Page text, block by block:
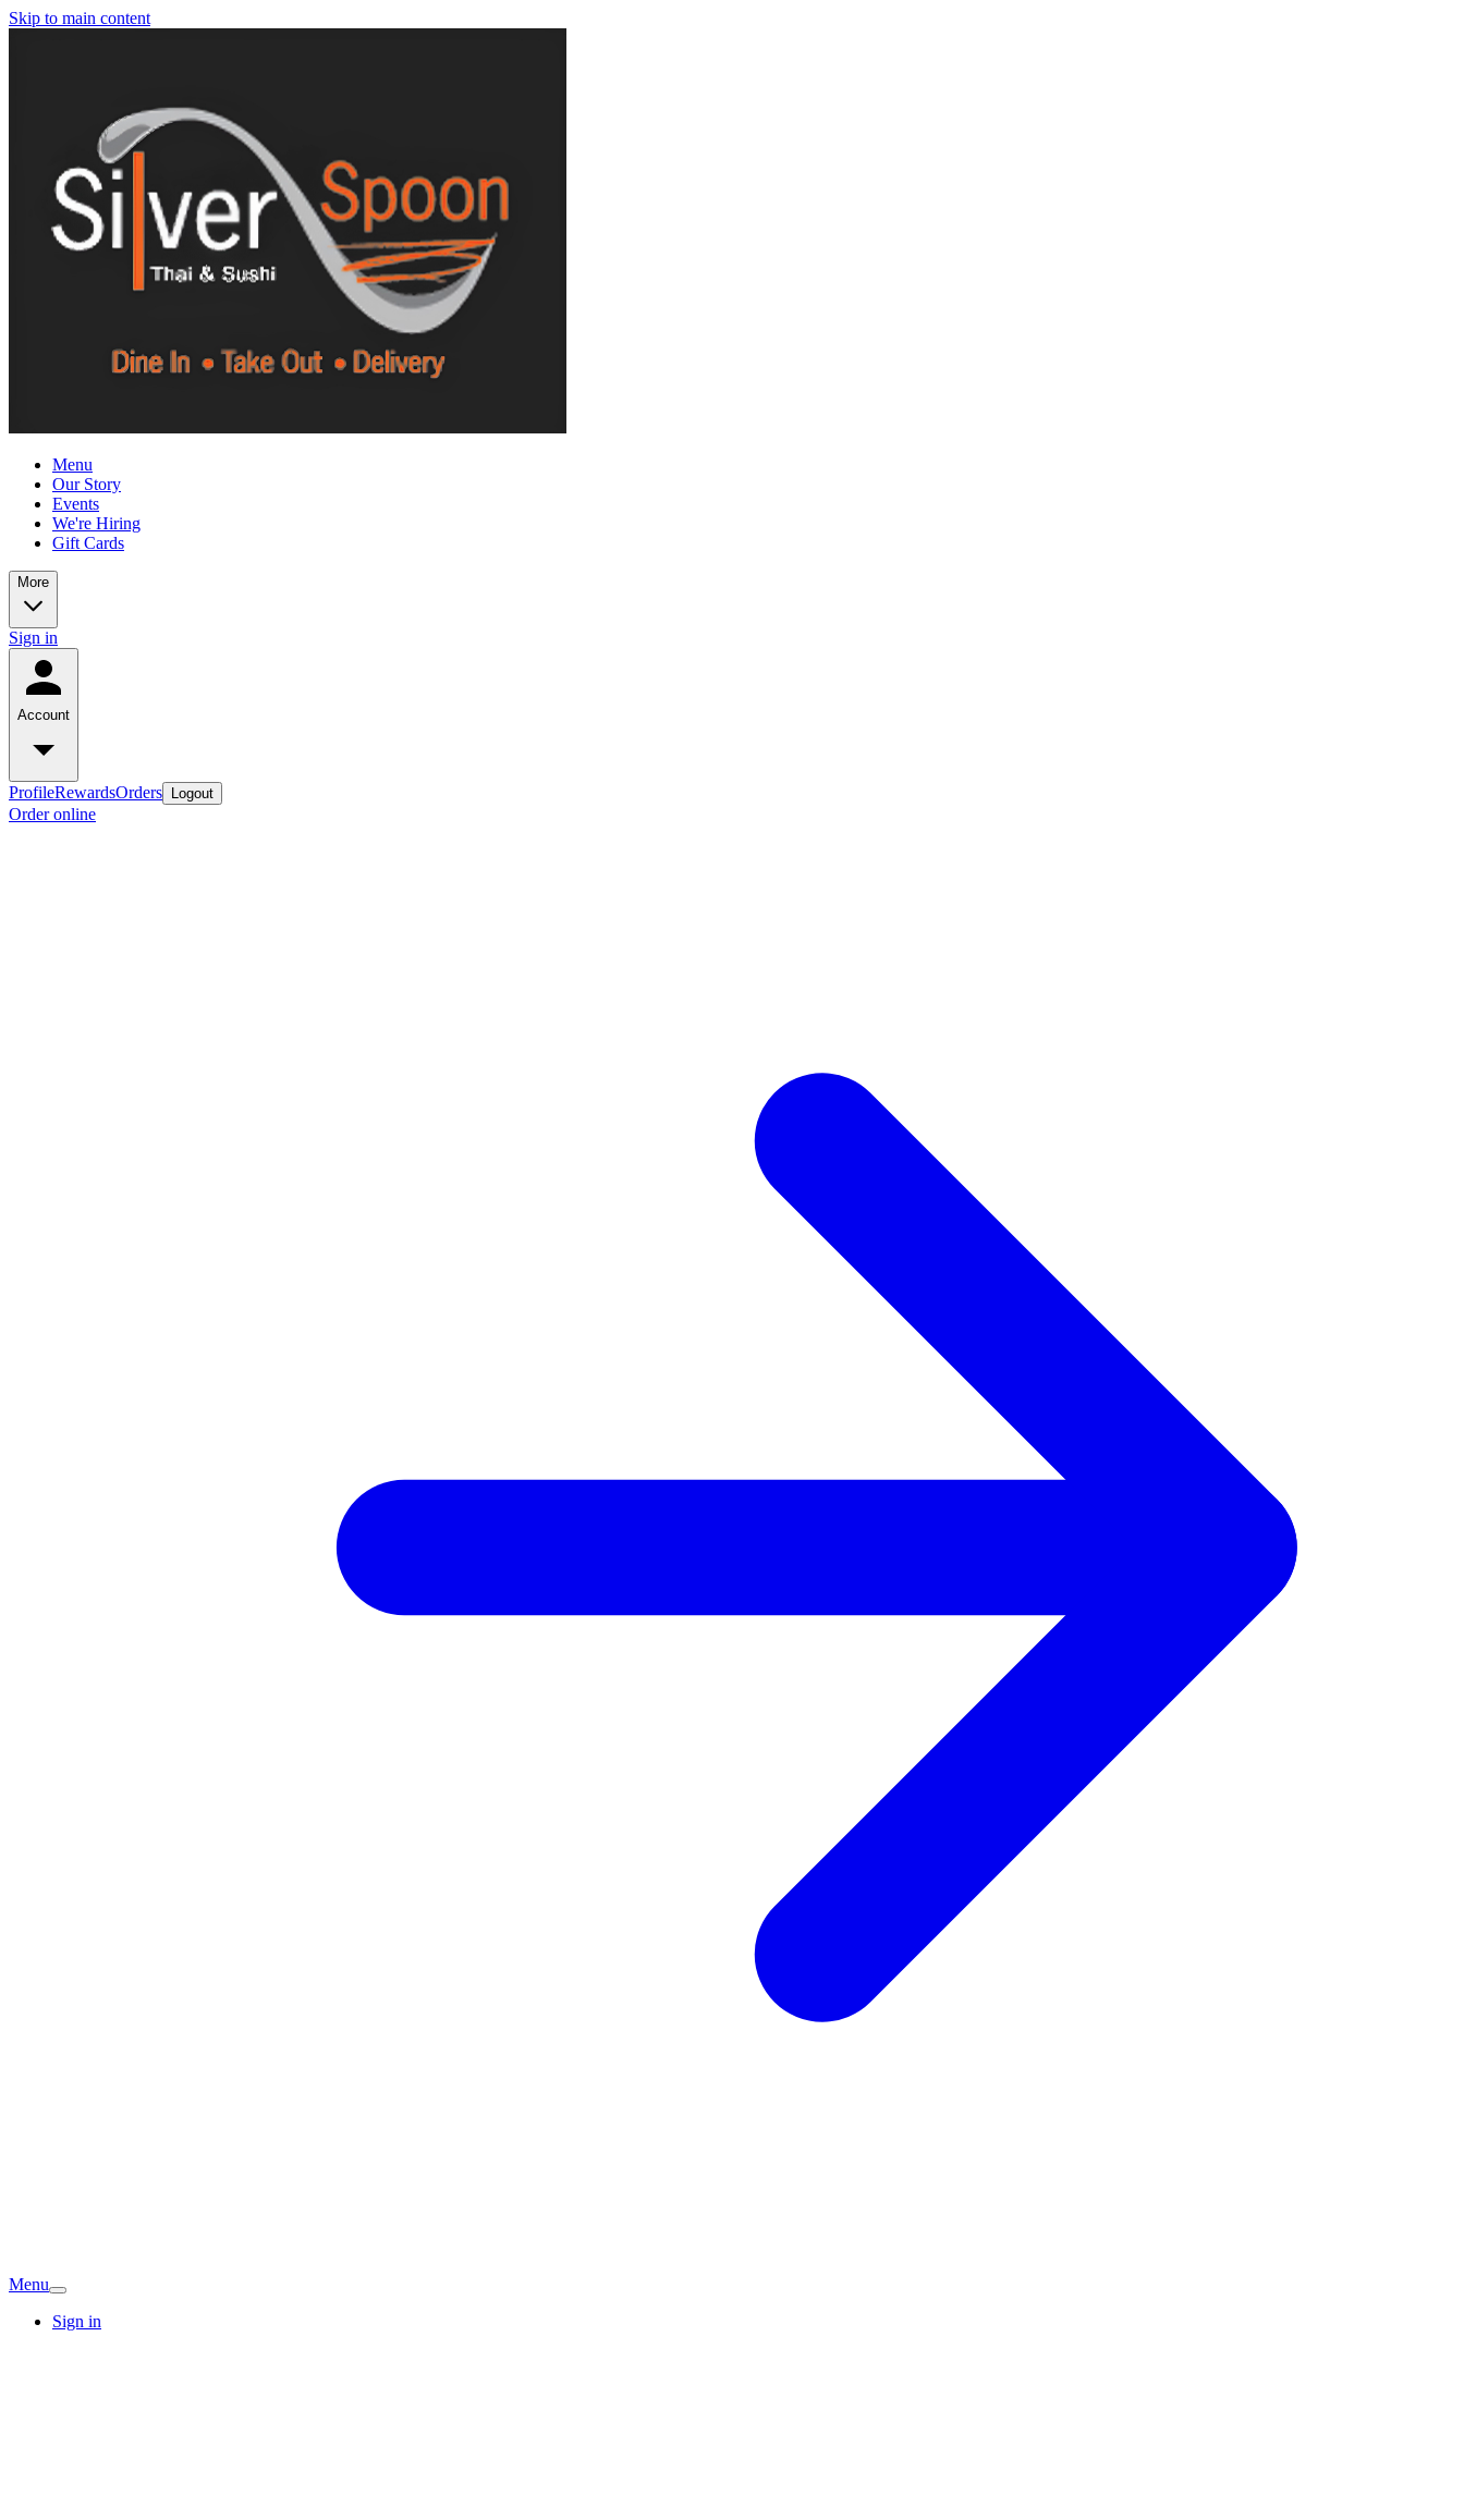
Skip to main content
Menu
Our Story
Events
We're Hiring
Gift Cards
More
Sign in
Account
ProfileRewardsOrders Logout
Order online
Menu
Sign in